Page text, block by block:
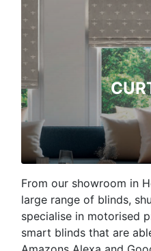
From our showroom in
large range of blinds,
specialise in motorised
smart blinds that are